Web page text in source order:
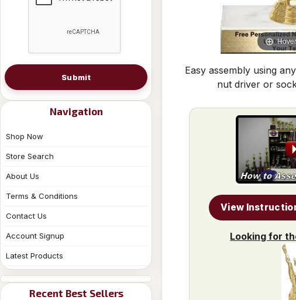
Submit
Navigation
Shop Now
Store Search
About Us
Terms & Conditions
Contact Us
Account Signup
Latest Products
Recent Best Sellers
Easy assembly using
nut driver or
View
Looking for